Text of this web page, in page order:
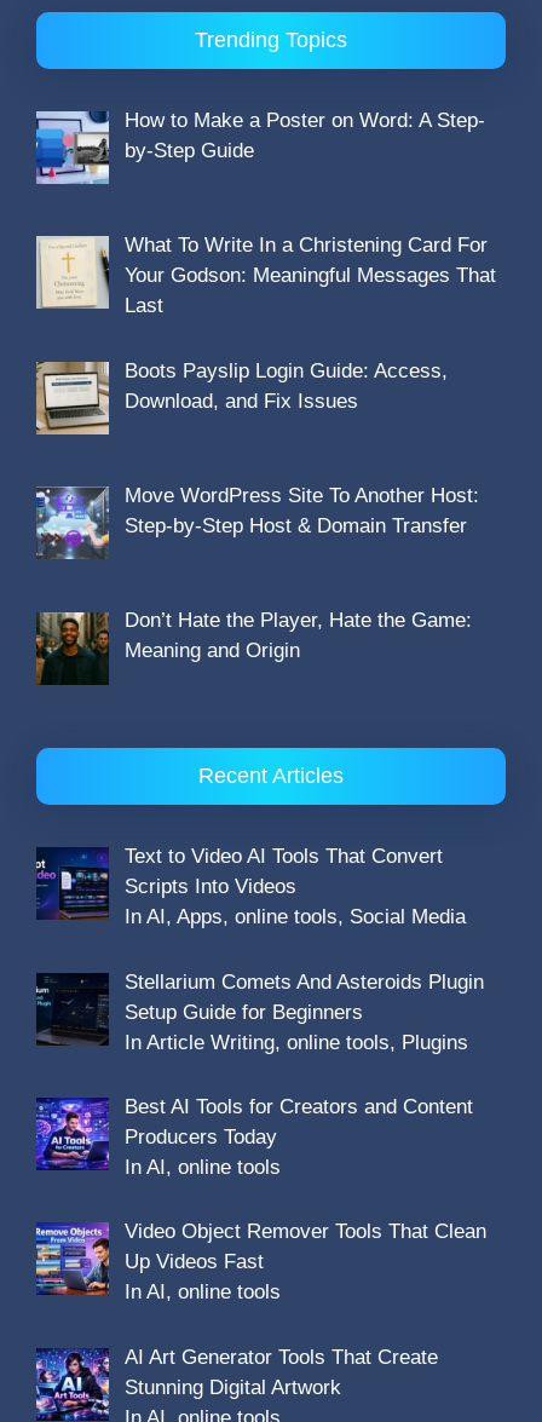
Trending Topics
How to Make a Poster on Word: A Step-
by-Step Guide
What To Write In a Christening Card For
Your Godson: Meaningful Messages That
Last
Boots Payslip Login Guide: Access,
Download, and Fix Issues
Move WordPress Site To Another Host:
Step-by-Step Host & Domain Transfer
Don’t Hate the Player, Hate the Game:
Meaning and Origin
Recent Articles
Text to Video AI Tools That Convert
Scripts Into Videos
In AI, Apps, online tools, Social Media
Stellarium Comets And Asteroids Plugin
Setup Guide for Beginners
In Article Writing, online tools, Plugins
Best AI Tools for Creators and Content
Producers Today
In AI, online tools
Video Object Remover Tools That Clean
Up Videos Fast
In AI, online tools
AI Art Generator Tools That Create
Stunning Digital Artwork
In AI, online tools